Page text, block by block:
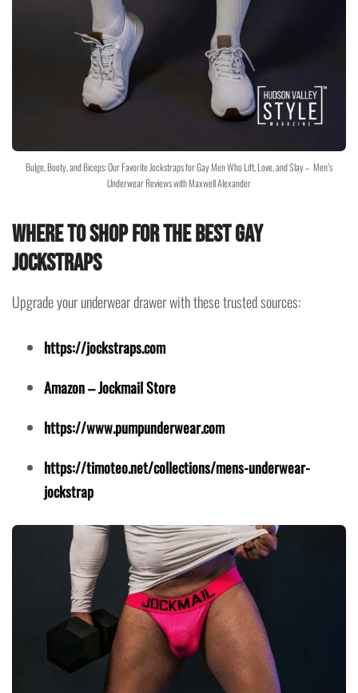
Bulge, Booty, and Biceps: Our Favorite Jockstraps for Gay Men Who Lift, Love, and Slay – Men’s
Underwear Reviews with Maxwell Alexander
Where to Shop for the Best Gay
Jockstraps
Upgrade your underwear drawer with these trusted sources:
https://jockstraps.com
Amazon – Jockmail Store
https://www.pumpunderwear.com
https://timoteo.net/collections/mens-underwear-
jockstrap